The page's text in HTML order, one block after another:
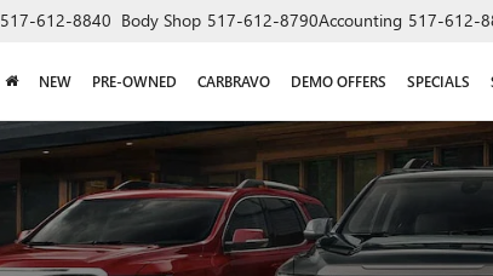
517-612-8840 Body Shop 517-612-8790Accounting 517-612-
NEW PRE-OWNED CARBRAVO DEMO OFFERS SPECIALS